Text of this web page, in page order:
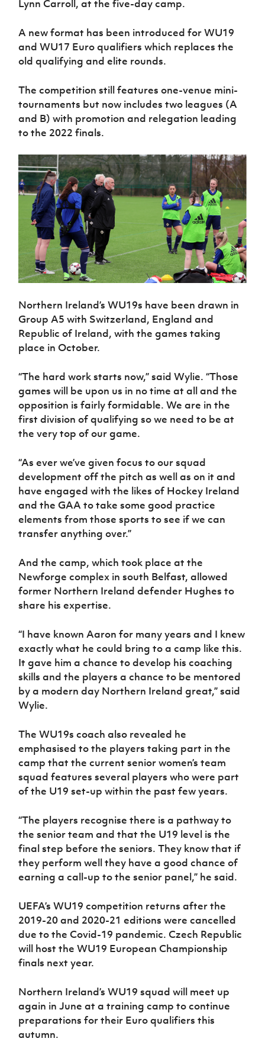
Sport
Women’s Euro
Lynn Carroll, at the five-day camp.
A new format has been introduced for WU19
and WU17 Euro qualifiers which replaces the
old qualifying and elite rounds.
The competition still features one-venue mini-
tournaments but now includes two leagues (A
and B) with promotion and relegation leading
to the 2022 finals.
Northern Ireland’s WU19s have been drawn in
Group A5 with Switzerland, England and
Republic of Ireland, with the games taking
place in October.
“The hard work starts now,” said Wylie. “Those
games will be upon us in no time at all and the
opposition is fairly formidable. We are in the
first division of qualifying so we need to be at
the very top of our game.
“As ever we’ve given focus to our squad
development off the pitch as well as on it and
have engaged with the likes of Hockey Ireland
and the GAA to take some good practice
elements from those sports to see if we can
transfer anything over.”
And the camp, which took place at the
Newforge complex in south Belfast, allowed
former Northern Ireland defender Hughes to
share his expertise.
“I have known Aaron for many years and I knew
exactly what he could bring to a camp like this.
It gave him a chance to develop his coaching
skills and the players a chance to be mentored
by a modern day Northern Ireland great,” said
Wylie.
The WU19s coach also revealed he
emphasised to the players taking part in the
camp that the current senior women’s team
squad features several players who were part
of the U19 set-up within the past few years.
“The players recognise there is a pathway to
the senior team and that the U19 level is the
final step before the seniors. They know that if
they perform well they have a good chance of
earning a call-up to the senior panel,” he said.
UEFA’s WU19 competition returns after the
2019-20 and 2020-21 editions were cancelled
due to the Covid-19 pandemic. Czech Republic
will host the WU19 European Championship
finals next year.
Northern Ireland’s WU19 squad will meet up
again in June at a training camp to continue
preparations for their Euro qualifiers this
autumn.